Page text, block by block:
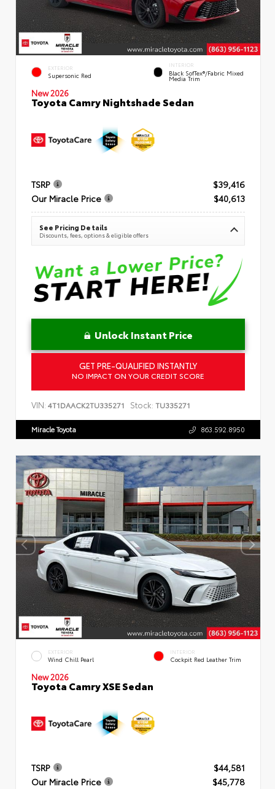
EXTERIOR
Supersonic Red
INTERIOR
Black SofTex®/fabric Mixed
Media Trim
New 2026
Toyota Camry Nightshade Sedan
TSRP
$39,416
Our Miracle Price
$40,613
See Pricing Details
Discounts, fees, options & eligible offers
Unlock Instant Price
GET PRE-QUALIFIED INSTANTLY
NO IMPACT ON YOUR CREDIT SCORE
VIN: 4T1DAACK2TU335271 Stock: TU335271
Miracle Toyota 863.592.8950
EXTERIOR
Wind Chill Pearl
INTERIOR
Cockpit Red Leather Trim
New 2026
Toyota Camry XSE Sedan
TSRP
$44,581
Our Miracle Price
$45,778